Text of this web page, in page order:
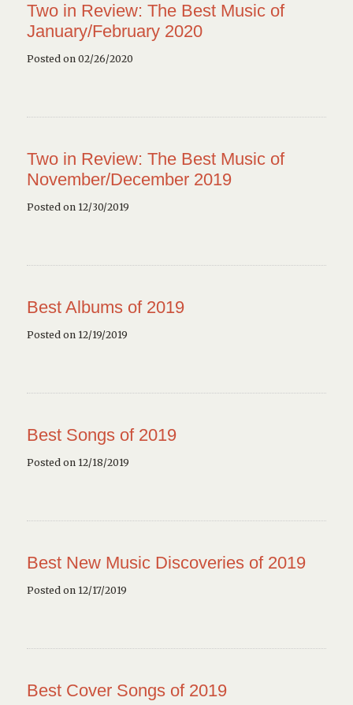
Two in Review: The Best Music of
January/February 2020
Posted on 02/26/2020
Two in Review: The Best Music of
November/December 2019
Posted on 12/30/2019
Best Albums of 2019
Posted on 12/19/2019
Best Songs of 2019
Posted on 12/18/2019
Best New Music Discoveries of 2019
Posted on 12/17/2019
Best Cover Songs of 2019